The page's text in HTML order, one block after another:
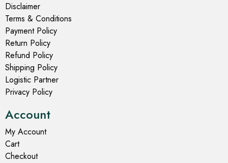
Disclaimer
Terms & Conditions
Payment Policy
Return Policy
Refund Policy
Shipping Policy
Logistic Partner
Privacy Policy
Account
My Account
Cart
Checkout